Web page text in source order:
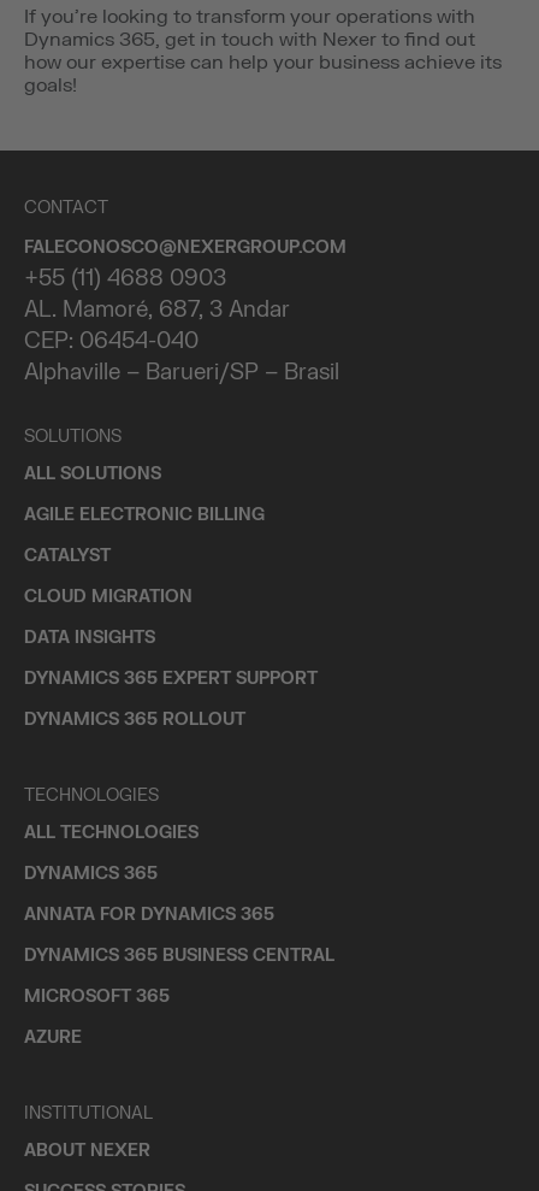
If you’re looking to transform your operations with
Dynamics 365, get in touch with Nexer to find out
how our expertise can help your business achieve its
goals!
CONTACT
FALECONOSCO@NEXERGROUP.COM
+55 (11) 4688 0903
AL. Mamoré, 687, 3 Andar
CEP: 06454-040
Alphaville – Barueri/SP – Brasil
SOLUTIONS
ALL SOLUTIONS
AGILE ELECTRONIC BILLING
CATALYST
CLOUD MIGRATION
DATA INSIGHTS
DYNAMICS 365 EXPERT SUPPORT
DYNAMICS 365 ROLLOUT
TECHNOLOGIES
ALL TECHNOLOGIES
DYNAMICS 365
ANNATA FOR DYNAMICS 365
DYNAMICS 365 BUSINESS CENTRAL
MICROSOFT 365
AZURE
INSTITUTIONAL
ABOUT NEXER